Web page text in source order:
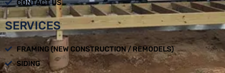
CONTACT US
SERVICES
FRAMING (NEW CONSTRUCTION / REMODELS)
SIDING